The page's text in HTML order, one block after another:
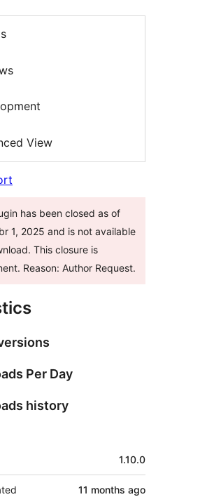
View
has been closed as of
1, 2025 and is not available
This closure is
Reason: Author Request.
Per Day
history
1.10.0
11 months ago